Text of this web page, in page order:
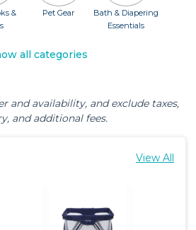
&
Pet Gear
Bath & Diapering
Essentials
all categories
and availability, and exclude taxes,
and additional fees.
View All